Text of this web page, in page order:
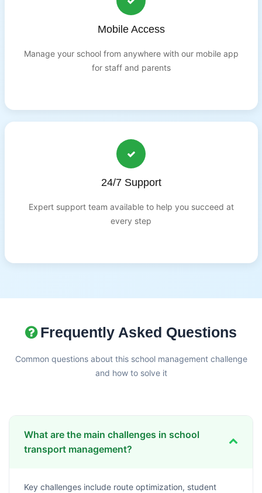
Mobile Access
Manage your school from anywhere with our mobile app
for staff and parents
24/7 Support
Expert support team available to help you succeed at
every step
Frequently Asked Questions
Common questions about this school management challenge
and how to solve it
What are the main challenges in school
transport management?
Key challenges include route optimization, student